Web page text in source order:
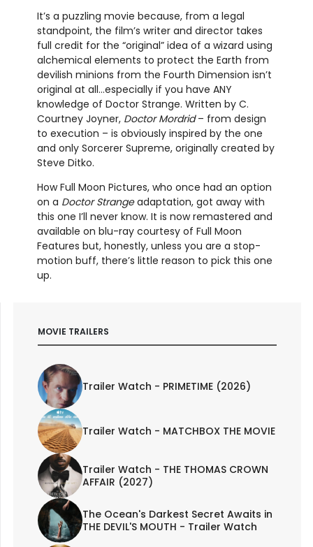
It’s a puzzling movie because, from a legal
standpoint, the film’s writer and director takes
full credit for the “original” idea of a wizard using
alchemical elements to protect the Earth from
devilish minions from the Fourth Dimension isn’t
original at all…especially if you have ANY
knowledge of Doctor Strange. Written by C.
Courtney Joyner, Doctor Mordrid– from design
to execution – is obviously inspired by the one
and only Sorcerer Supreme, originally created by
Steve Ditko.
How Full Moon Pictures, who once had an option
on a Doctor Strangeadaptation, got away with
this one I’ll never know. It is now remastered and
available on blu-ray courtesy of Full Moon
Features but, honestly, unless you are a stop-
motion buff, there’s little reason to pick this one
up.
MOVIE TRAILERS
Trailer Watch - PRIMETIME (2026)
Trailer Watch - MATCHBOX THE MOVIE
Trailer Watch - THE THOMAS CROWN
AFFAIR (2027)
The Ocean's Darkest Secret Awaits in
THE DEVIL'S MOUTH - Trailer Watch